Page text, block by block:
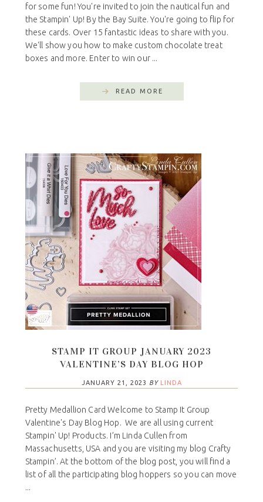
for some fun! You're invited to join the nautical fun and
the Stampin' Up! By the Bay Suite. You're going to flip for
these cards. Over 15 fantastic ideas to share with you.
We'll show you how to make custom chocolate treat
boxes and more. Enter to win our ...
READ MORE
STAMP IT GROUP JANUARY 2023
VALENTINE’S DAY BLOG HOP
JANUARY 21, 2023 BY LINDA
Pretty Medallion Card Welcome to Stamp It Group
Valentine's Day Blog Hop. We are all using current
Stampin' Up! Products. I’m Linda Cullen from
Massachusetts, USA and you are visiting my blog Crafty
Stampin’. At the bottom of the blog post, you will find a
list of all the participating blog hoppers so you can move
...